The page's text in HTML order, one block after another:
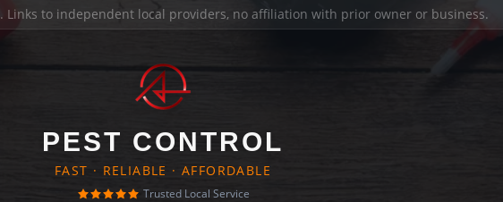
. Links to independent local providers, no affiliation with prior owner or business.
PEST CONTROL
FAST · RELIABLE · AFFORDABLE
Trusted Local Service